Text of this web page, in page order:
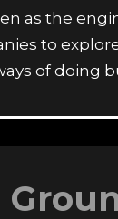
as the
to
of doing